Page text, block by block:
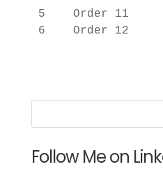
5
Follow Me on